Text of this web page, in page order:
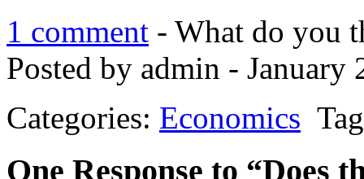
1 comment - What do you
Posted by admin - January
Categories: Economics
One Response to “Does